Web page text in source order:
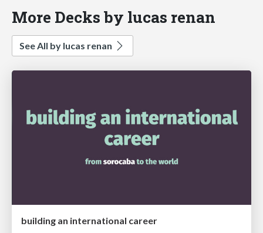
More Decks by lucas renan
See All by lucas renan
building an international career